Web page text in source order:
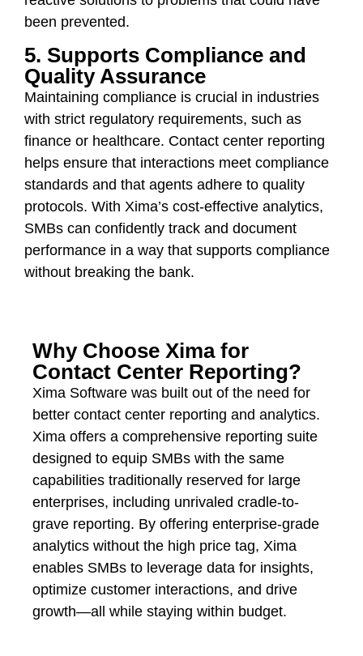
been prevented.
5. Supports Compliance and
Quality Assurance
Maintaining compliance is crucial in industries
with strict regulatory requirements, such as
finance or healthcare. Contact center reporting
helps ensure that interactions meet compliance
standards and that agents adhere to quality
protocols. With Xima’s cost-effective analytics,
SMBs can confidently track and document
performance in a way that supports compliance
without breaking the bank.
Why Choose Xima for
Contact Center Reporting?
Xima Software was built out of the need for
better contact center reporting and analytics.
Xima offers a comprehensive reporting suite
designed to equip SMBs with the same
capabilities traditionally reserved for large
enterprises, including unrivaled cradle-to-
grave reporting. By offering enterprise-grade
analytics without the high price tag, Xima
enables SMBs to leverage data for insights,
optimize customer interactions, and drive
growth—all while staying within budget.